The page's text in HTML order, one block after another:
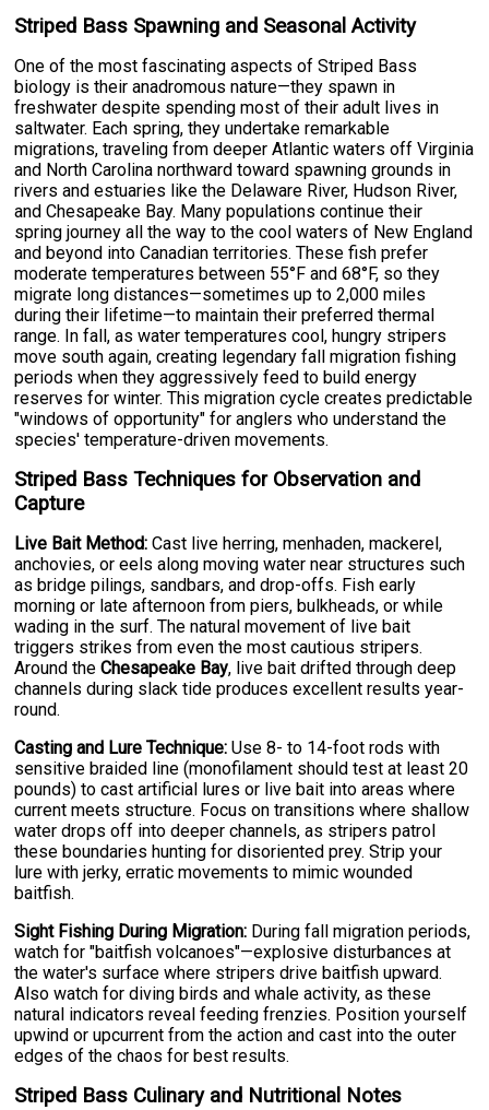
Striped Bass Spawning and Seasonal Activity
One of the most fascinating aspects of Striped Bass
biology is their anadromous nature—they spawn in
freshwater despite spending most of their adult lives in
saltwater. Each spring, they undertake remarkable
migrations, traveling from deeper Atlantic waters off Virginia
and North Carolina northward toward spawning grounds in
rivers and estuaries like the Delaware River, Hudson River,
and Chesapeake Bay. Many populations continue their
spring journey all the way to the cool waters of New England
and beyond into Canadian territories. These fish prefer
moderate temperatures between 55°F and 68°F, so they
migrate long distances—sometimes up to 2,000 miles
during their lifetime—to maintain their preferred thermal
range. In fall, as water temperatures cool, hungry stripers
move south again, creating legendary fall migration fishing
periods when they aggressively feed to build energy
reserves for winter. This migration cycle creates predictable
"windows of opportunity" for anglers who understand the
species' temperature-driven movements.
Striped Bass Techniques for Observation and
Capture
Live Bait Method: Cast live herring, menhaden, mackerel,
anchovies, or eels along moving water near structures such
as bridge pilings, sandbars, and drop-offs. Fish early
morning or late afternoon from piers, bulkheads, or while
wading in the surf. The natural movement of live bait
triggers strikes from even the most cautious stripers.
Around theChesapeake Bay, live bait drifted through deep
channels during slack tide produces excellent results year-
round.
Casting and Lure Technique: Use 8- to 14-foot rods with
sensitive braided line (monofilament should test at least 20
pounds) to cast artificial lures or live bait into areas where
current meets structure. Focus on transitions where shallow
water drops off into deeper channels, as stripers patrol
these boundaries hunting for disoriented prey. Strip your
lure with jerky, erratic movements to mimic wounded
baitfish.
Sight Fishing During Migration: During fall migration periods,
watch for "baitfish volcanoes"—explosive disturbances at
the water's surface where stripers drive baitfish upward.
Also watch for diving birds and whale activity, as these
natural indicators reveal feeding frenzies. Position yourself
upwind or upcurrent from the action and cast into the outer
edges of the chaos for best results.
Striped Bass Culinary and Nutritional Notes